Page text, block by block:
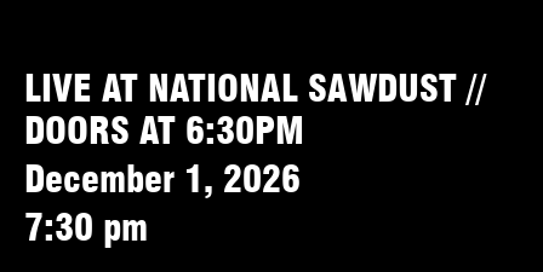
LIVE AT NATIONAL SAWDUST //
DOORS AT 6:30PM
December 1, 2026
7:30 pm